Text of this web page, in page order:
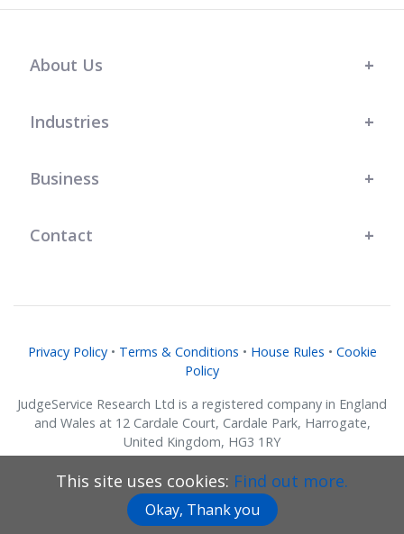
About Us
Industries
Business
Contact
Privacy Policy• Terms & Conditions • House Rules • Cookie
Policy
JudgeService Research Ltd is a registered company in England
and Wales at 12 Cardale Court, Cardale Park, Harrogate,
United Kingdom, HG3 1RY
Company No. 07634018.
© JudgeService Research Ltd 2011 - 2026 • All Rights Reserved
This site uses cookies: Find out more.
Okay, Thank you